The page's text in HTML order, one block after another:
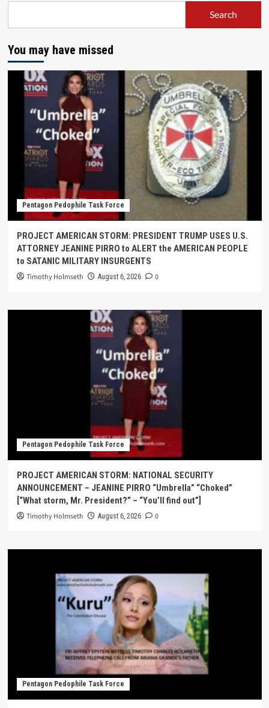
Search
You may have missed
Pentagon Pedophile Task Force
PROJECT AMERICAN STORM: PRESIDENT TRUMP USES U.S.
ATTORNEY JEANINE PIRRO to ALERT the AMERICAN PEOPLE
to SATANIC MILITARY INSURGENTS
Timothy Holmseth August 6, 2026 0
Pentagon Pedophile Task Force
PROJECT AMERICAN STORM: NATIONAL SECURITY
ANNOUNCEMENT – JEANINE PIRRO “Umbrella” “Choked”
[“What storm, Mr. President?” – “You’ll find out”]
Timothy Holmseth August 6, 2026 0
Pentagon Pedophile Task Force